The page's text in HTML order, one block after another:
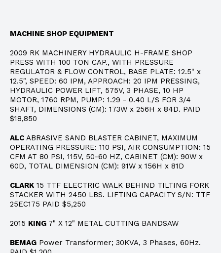
MACHINE SHOP EQUIPMENT
2009 RK MACHINERY HYDRAULIC H-FRAME SHOP
PRESS WITH 100 TON CAP., WITH PRESSURE
REGULATOR & FLOW CONTROL, BASE PLATE: 12.5" x
12.5", SPEED: 60 IPM, APPROACH: 20 IPM PRESSING,
HYDRAULIC POWER LIFT, 575V, 3 PHASE, 10 HP
MOTOR, 1760 RPM, PUMP: 1.29 - 0.40 L/S FOR 3/4
SHAFT, DIMENSIONS (CM): 173W x 256H x 84D. PAID
$18,850
ALC ABRASIVE SAND BLASTER CABINET, MAXIMUM
OPERATING PRESSURE: 110 PSI, AIR CONSUMPTION: 15
CFM AT 80 PSI, 115V, 50-60 HZ, CABINET (CM): 90W x
60D, TOTAL DIMENSION (CM): 91W x 156H x 81D
CLARK 15 TTF ELECTRIC WALK BEHIND TILTING FORK
STACKER WITH 2450 LBS. LIFTING CAPACITY S/N: TTF
25EC175 PAID $5,250
2015 KING 7" X 12" METAL CUTTING BANDSAW
BEMAG Power Transformer; 30KVA, 3 Phases, 60Hz.